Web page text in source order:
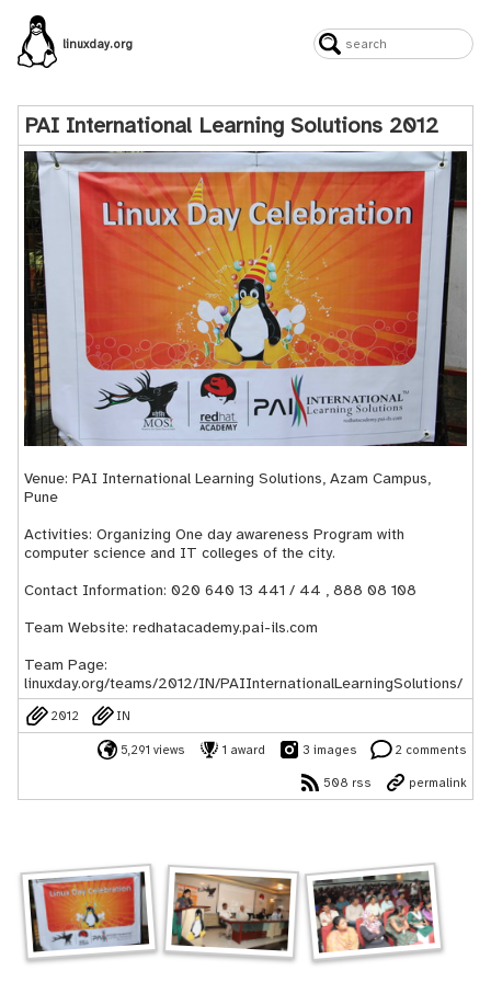
linuxday.org
PAI International Learning Solutions 2012
Venue: PAI International Learning Solutions, Azam Campus,
Pune
Activities: Organizing One day awareness Program with
computer science and IT colleges of the city.
Contact Information: 020 640 13 441 / 44 , 888 08 108
Team Website: redhatacademy.pai-ils.com
Team Page:
linuxday.org/teams/2012/IN/PAIInternationalLearningSolutions/
2012 IN
5,291 views 1 award 3 images 2 comments
508 rss permalink